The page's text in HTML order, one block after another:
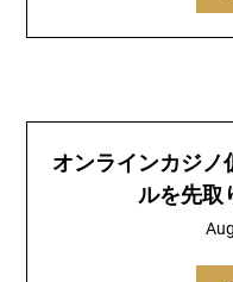
オンラインカジノ
ルを先取